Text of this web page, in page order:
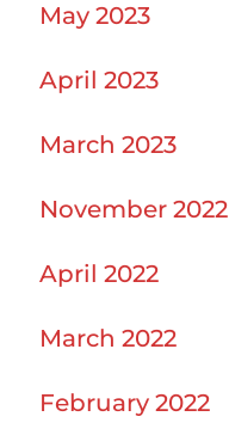
May 2023
April 2023
March 2023
November 2022
April 2022
March 2022
February 2022